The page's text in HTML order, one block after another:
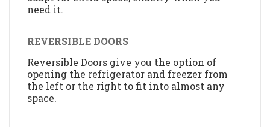
need it.
REVERSIBLE DOORS
Reversible Doors give you the option of
opening the refrigerator and freezer from
the left or the right to fit into almost any
space.